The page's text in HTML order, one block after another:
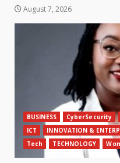
August 7, 2026
BUSINESS CyberSecurity
ICT
INNOVATION &
Tech
TECHNOLOGY